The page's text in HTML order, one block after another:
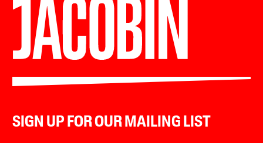
SIGN UP FOR OUR MAILING LIST